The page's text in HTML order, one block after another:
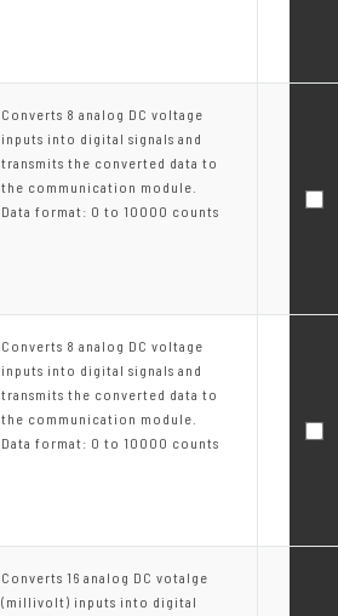
Converts 8 analog DC voltage
inputs into digital signals and
transmits the converted data to
the communication module.
Data format: 0 to 10000 counts
Converts 8 analog DC voltage
inputs into digital signals and
transmits the converted data to
the communication module.
Data format: 0 to 10000 counts
Converts 16 analog DC votalge
(millivolt) inputs into digital